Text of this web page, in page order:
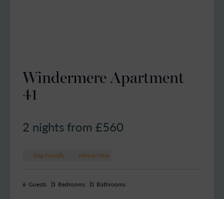
Windermere Apartment
41
2 nights from £560
Dog Friendly Marina View
6 Guests 3 Bedrooms 3 Bathrooms